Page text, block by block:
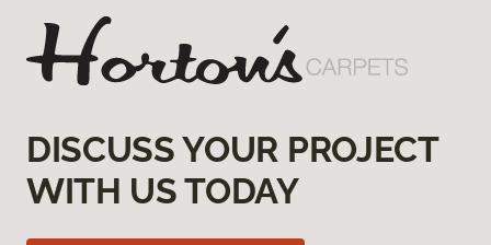
DISCUSS YOUR PROJECT
WITH US TODAY